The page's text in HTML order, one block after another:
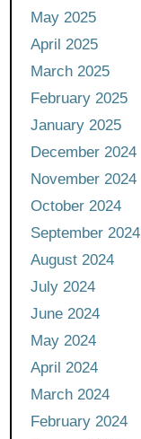
May 2025
April 2025
March 2025
February 2025
January 2025
December 2024
November 2024
October 2024
September 2024
August 2024
July 2024
June 2024
May 2024
April 2024
March 2024
February 2024